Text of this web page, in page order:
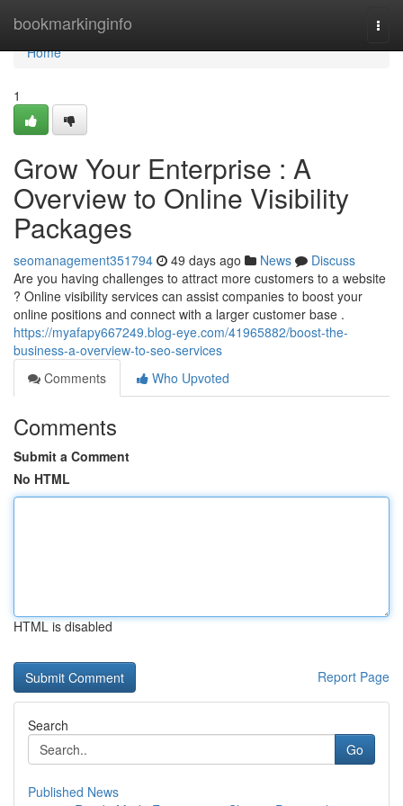
bookmarkinginfo
Home
Home
1
Grow Your Enterprise : A
Overview to Online Visibility
Packages
seomanagement351794 49 days ago News
Discuss
Are you having challenges to attract more customers to a website
? Online visibility services can assist companies to boost your
online positions and connect with a larger customer base .
https://myafapy667249.blog-eye.com/41965882/boost-the-
business-a-overview-to-seo-services
Comments
Who Upvoted
Comments
Submit a Comment
No HTML
HTML is disabled
Report Page
Search
Go
Published News